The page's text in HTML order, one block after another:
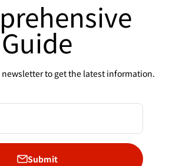
Guide
to get the latest information.
Submit